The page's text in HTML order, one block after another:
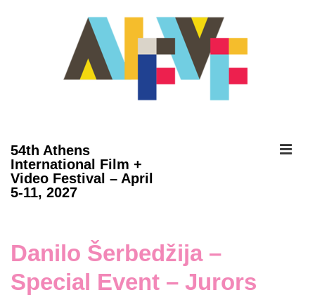
54th Athens
International Film +
Video Festival – April
5-11, 2027
Danilo Šerbedžija –
Special Event – Jurors